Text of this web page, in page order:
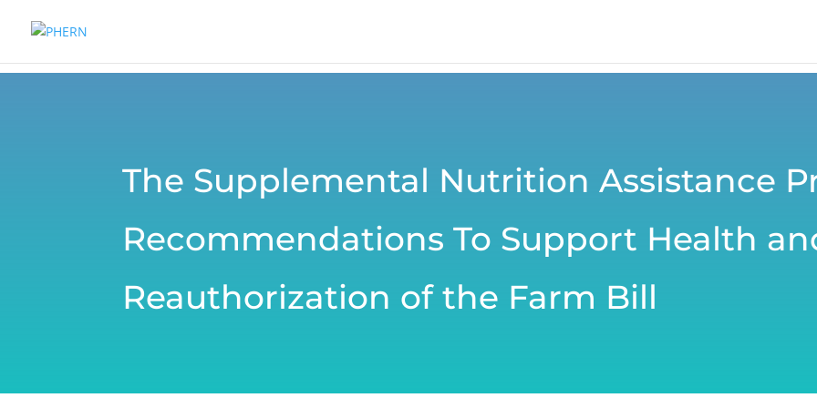
The Supplemental Nutrition Assistance
Recommendations To Support Health
Reauthorization of the Farm Bill